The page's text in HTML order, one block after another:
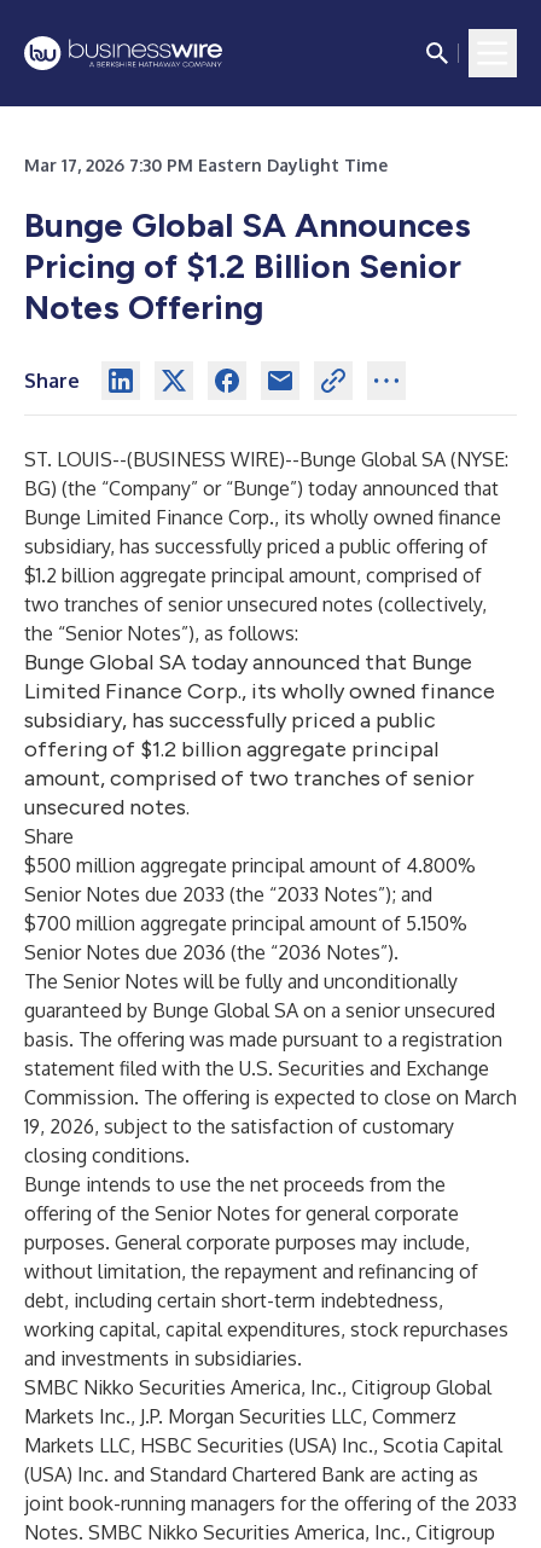
Mar 17, 2026 7:30 PM Eastern Daylight Time
Bunge Global SA Announces
Pricing of $1.2 Billion Senior
Notes Offering
Share
ST. LOUIS--(BUSINESS WIRE)--Bunge Global SA (NYSE:
BG) (the “Company” or “Bunge”) today announced that
Bunge Limited Finance Corp., its wholly owned finance
subsidiary, has successfully priced a public offering of
$1.2 billion aggregate principal amount, comprised of
two tranches of senior unsecured notes (collectively,
the “Senior Notes”), as follows:
Bunge Global SA today announced that Bunge
Limited Finance Corp., its wholly owned finance
subsidiary, has successfully priced a public
offering of $1.2 billion aggregate principal
amount, comprised of two tranches of senior
unsecured notes.
Share
$500 million aggregate principal amount of 4.800%
Senior Notes due 2033 (the “2033 Notes”); and
$700 million aggregate principal amount of 5.150%
Senior Notes due 2036 (the “2036 Notes”).
The Senior Notes will be fully and unconditionally
guaranteed by Bunge Global SA on a senior unsecured
basis. The offering was made pursuant to a registration
statement filed with the U.S. Securities and Exchange
Commission. The offering is expected to close on March
19, 2026, subject to the satisfaction of customary
closing conditions.
Bunge intends to use the net proceeds from the
offering of the Senior Notes for general corporate
purposes. General corporate purposes may include,
without limitation, the repayment and refinancing of
debt, including certain short-term indebtedness,
working capital, capital expenditures, stock repurchases
and investments in subsidiaries.
SMBC Nikko Securities America, Inc., Citigroup Global
Markets Inc., J.P. Morgan Securities LLC, Commerz
Markets LLC, HSBC Securities (USA) Inc., Scotia Capital
(USA) Inc. and Standard Chartered Bank are acting as
joint book-running managers for the offering of the 2033
Notes. SMBC Nikko Securities America, Inc., Citigroup